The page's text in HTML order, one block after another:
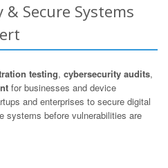
Secure Systems
testing, cybersecurity audits,
for businesses and device
and enterprises to secure digital
systems before vulnerabilities are